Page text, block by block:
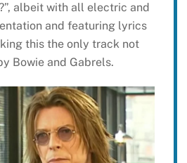
albeit with all electric and
and featuring lyrics
this the only track not
Bowie and Gabrels.